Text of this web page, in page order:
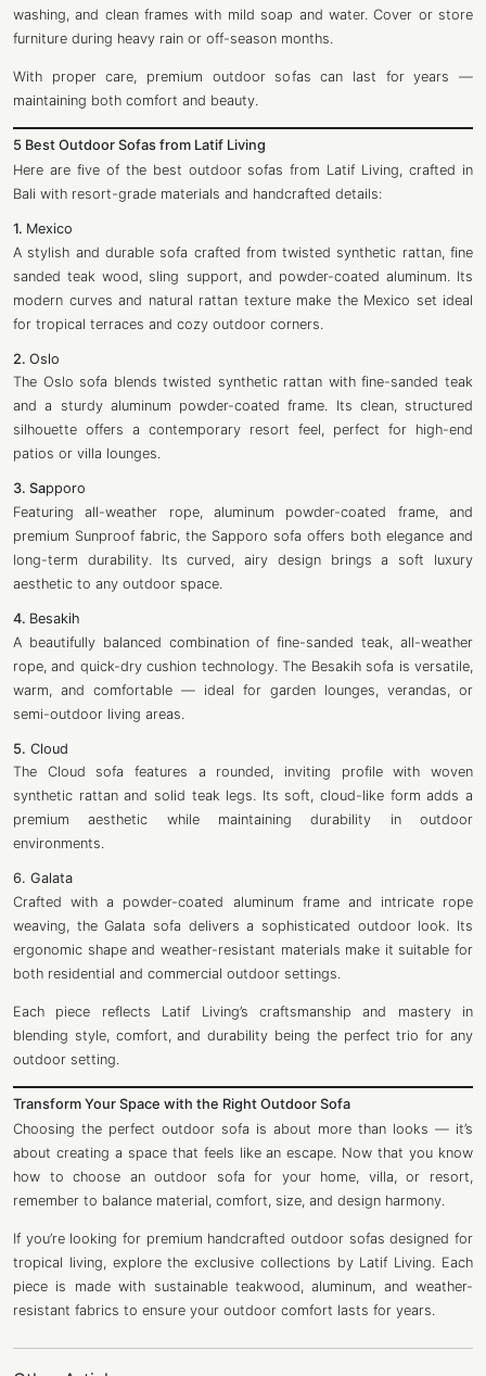
washing, and clean frames with mild soap and water. Cover or store
furniture during heavy rain or off-season months.
With proper care, premium outdoor sofas can last for years —
maintaining both comfort and beauty.
5 Best Outdoor Sofas from Latif Living
Here are five of the best outdoor sofas from Latif Living, crafted in
Bali with resort-grade materials and handcrafted details:
1. Mexico
A stylish and durable sofa crafted from twisted synthetic rattan, fine
sanded teak wood, sling support, and powder-coated aluminum. Its
modern curves and natural rattan texture make the Mexico set ideal
for tropical terraces and cozy outdoor corners.
2. Oslo
The Oslo sofa blends twisted synthetic rattan with fine-sanded teak
and a sturdy aluminum powder-coated frame. Its clean, structured
silhouette offers a contemporary resort feel, perfect for high-end
patios or villa lounges.
3. Sapporo
Featuring all-weather rope, aluminum powder-coated frame, and
premium Sunproof fabric, the Sapporo sofa offers both elegance and
long-term durability. Its curved, airy design brings a soft luxury
aesthetic to any outdoor space.
4. Besakih
A beautifully balanced combination of fine-sanded teak, all-weather
rope, and quick-dry cushion technology. The Besakih sofa is versatile,
warm, and comfortable — ideal for garden lounges, verandas, or
semi-outdoor living areas.
5. Cloud
The Cloud sofa features a rounded, inviting profile with woven
synthetic rattan and solid teak legs. Its soft, cloud-like form adds a
premium aesthetic while maintaining durability in outdoor
environments.
6. Galata
Crafted with a powder-coated aluminum frame and intricate rope
weaving, the Galata sofa delivers a sophisticated outdoor look. Its
ergonomic shape and weather-resistant materials make it suitable for
both residential and commercial outdoor settings.
Each piece reflects Latif Living’s craftsmanship and mastery in
blending style, comfort, and durability being the perfect trio for any
outdoor setting.
Transform Your Space with the Right Outdoor Sofa
Choosing the perfect outdoor sofa is about more than looks — it’s
about creating a space that feels like an escape. Now that you know
how to choose an outdoor sofa for your home, villa, or resort,
remember to balance material, comfort, size, and design harmony.
If you’re looking for premium handcrafted outdoor sofas designed for
tropical living, explore the exclusive collections by Latif Living. Each
piece is made with sustainable teakwood, aluminum, and weather-
resistant fabrics to ensure your outdoor comfort lasts for years.